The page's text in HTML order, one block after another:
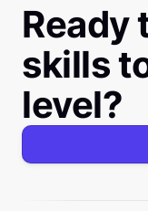
Ready
skills
level?